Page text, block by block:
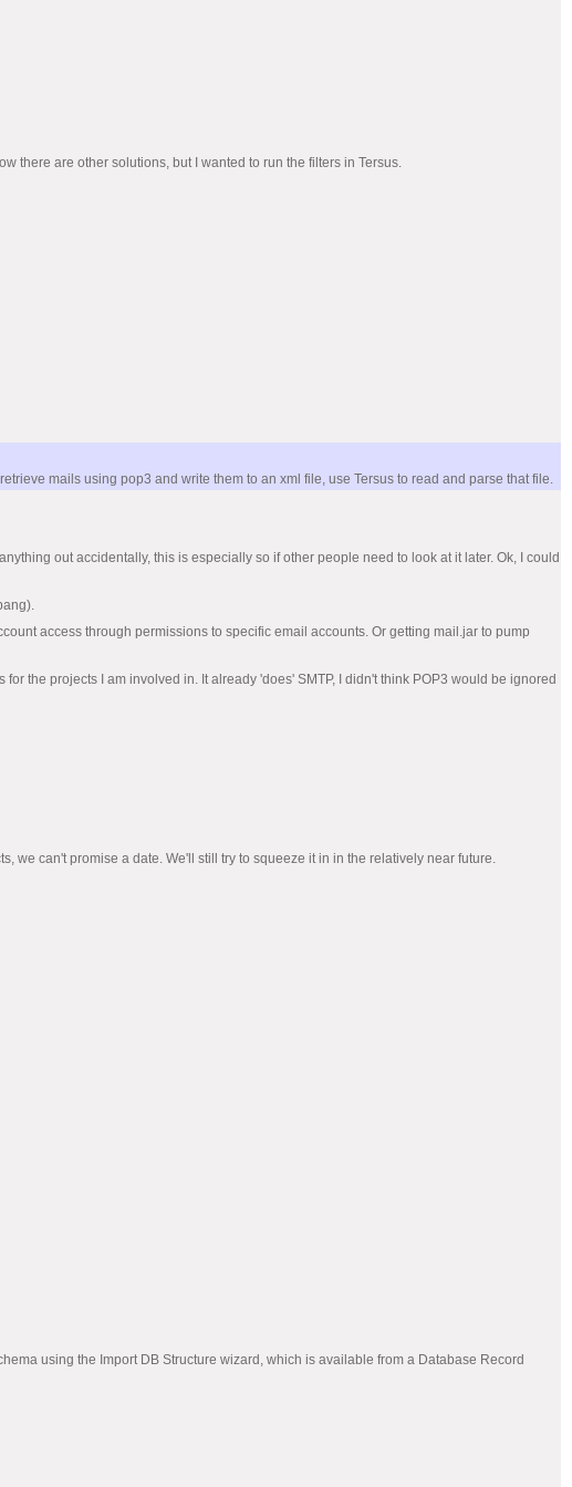
there are other solutions, but I wanted to run the filters in Tersus.
mails using pop3 and write them to an xml file, use Tersus to read and parse that file.
out accidentally, this is especially so if other people need to look at it later. Ok, I could
access through permissions to specific email accounts. Or getting mail.jar to pump
the projects I am involved in. It already 'does' SMTP, I didn't think POP3 would be ignored
we can't promise a date. We'll still try to squeeze it in in the relatively near future.
using the Import DB Structure wizard, which is available from a Database Record